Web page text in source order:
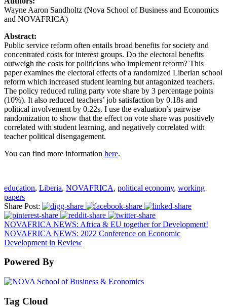
Wayne Aaron Sandholtz (Nova School of Business and Economics
and NOVAFRICA)
Abstract:
Public service reform often entails broad benefits for society and
concentrated costs for interest groups. Do the electoral benefits
outweigh the costs for politicians who implement reform? This
paper examines the electoral effects of a randomized Liberian school
reform which increased student learning but antagonized teachers.
The policy reduced ruling party vote share by 3 percentage points
(10%). It also reduced teachers’ job satisfaction by 0.18s and
political involvement by 0.22s. I use the evaluation’s pairwise
randomization to show that the effect on vote share was positively
correlated with student learning, and negatively correlated with
teacher political disengagement.
You can find more information here.
education, Liberia, NOVAFRICA, political economy, working
papers
Share Post:
NOVAFRICA NEWS: Africa & EU together for Development!
NOVAFRICA NEWS: 2022 Conference on Economic
Development in Review
Powered By
Tag Cloud